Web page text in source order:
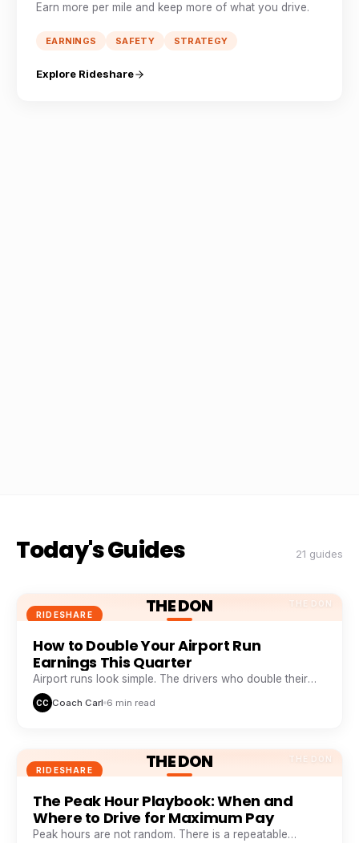
Earn more per mile and keep more of what you drive.
EARNINGS SAFETY STRATEGY
Explore Rideshare
Today's Guides 21 guides
THE DON
RIDESHARE
THE DON
How to Double Your Airport Run
Earnings This Quarter
Airport runs look simple. The drivers who double their
take from them are doing five things everyone else skips.
CC Coach Carl 6 min read
THE DON
RIDESHARE
THE DON
The Peak Hour Playbook: When and
Where to Drive for Maximum Pay
Peak hours are not random. There is a repeatable